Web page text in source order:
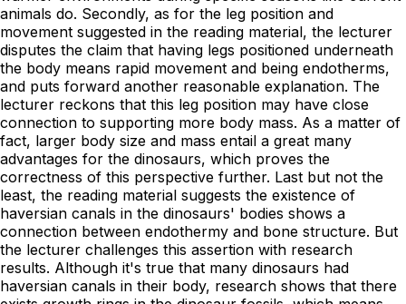
animals do. Secondly, as for the leg position and
movement suggested in the reading material, the lecturer
disputes the claim that having legs positioned underneath
the body means rapid movement and being endotherms,
and puts forward another reasonable explanation. The
lecturer reckons that this leg position may have close
connection to supporting more body mass. As a matter of
fact, larger body size and mass entail a great many
advantages for the dinosaurs, which proves the
correctness of this perspective further. Last but not the
least, the reading material suggests the existence of
haversian canals in the dinosaurs' bodies shows a
connection between endothermy and bone structure. But
the lecturer challenges this assertion with research
results. Although it's true that many dinosaurs had
haversian canals in their body, research shows that there